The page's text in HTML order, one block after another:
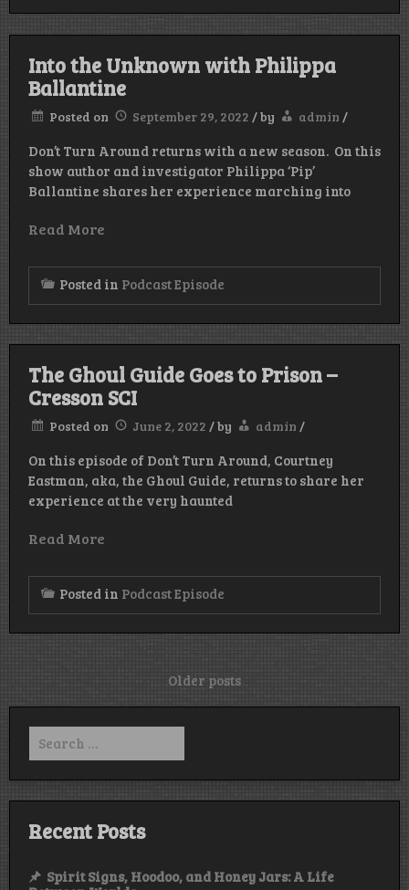
Into the Unknown with Philippa
Ballantine
Posted on September 29, 2022 /by admin /
Don’t Turn Around returns with a new season. On this
show author and investigator Philippa ‘Pip’
Ballantine shares her experience marching into
Read More
Posted in Podcast Episode
The Ghoul Guide Goes to Prison –
Cresson SCI
Posted on June 2, 2022 /by admin /
On this episode of Don’t Turn Around, Courtney
Eastman, aka, the Ghoul Guide, returns to share her
experience at the very haunted
Read More
Posted in Podcast Episode
navigation
Older posts
Search
for:
Recent Posts
Spirit Signs, Hoodoo, and Honey Jars: A Life